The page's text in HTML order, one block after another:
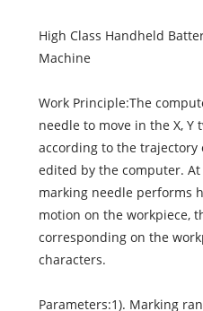
High Class Handheld
Machine
Work Principle:The
needle to move in the X,
according to the
edited by the computer.
marking needle performs
motion on the workpiece,
corresponding on the
characters.
Parameters:1). Marking